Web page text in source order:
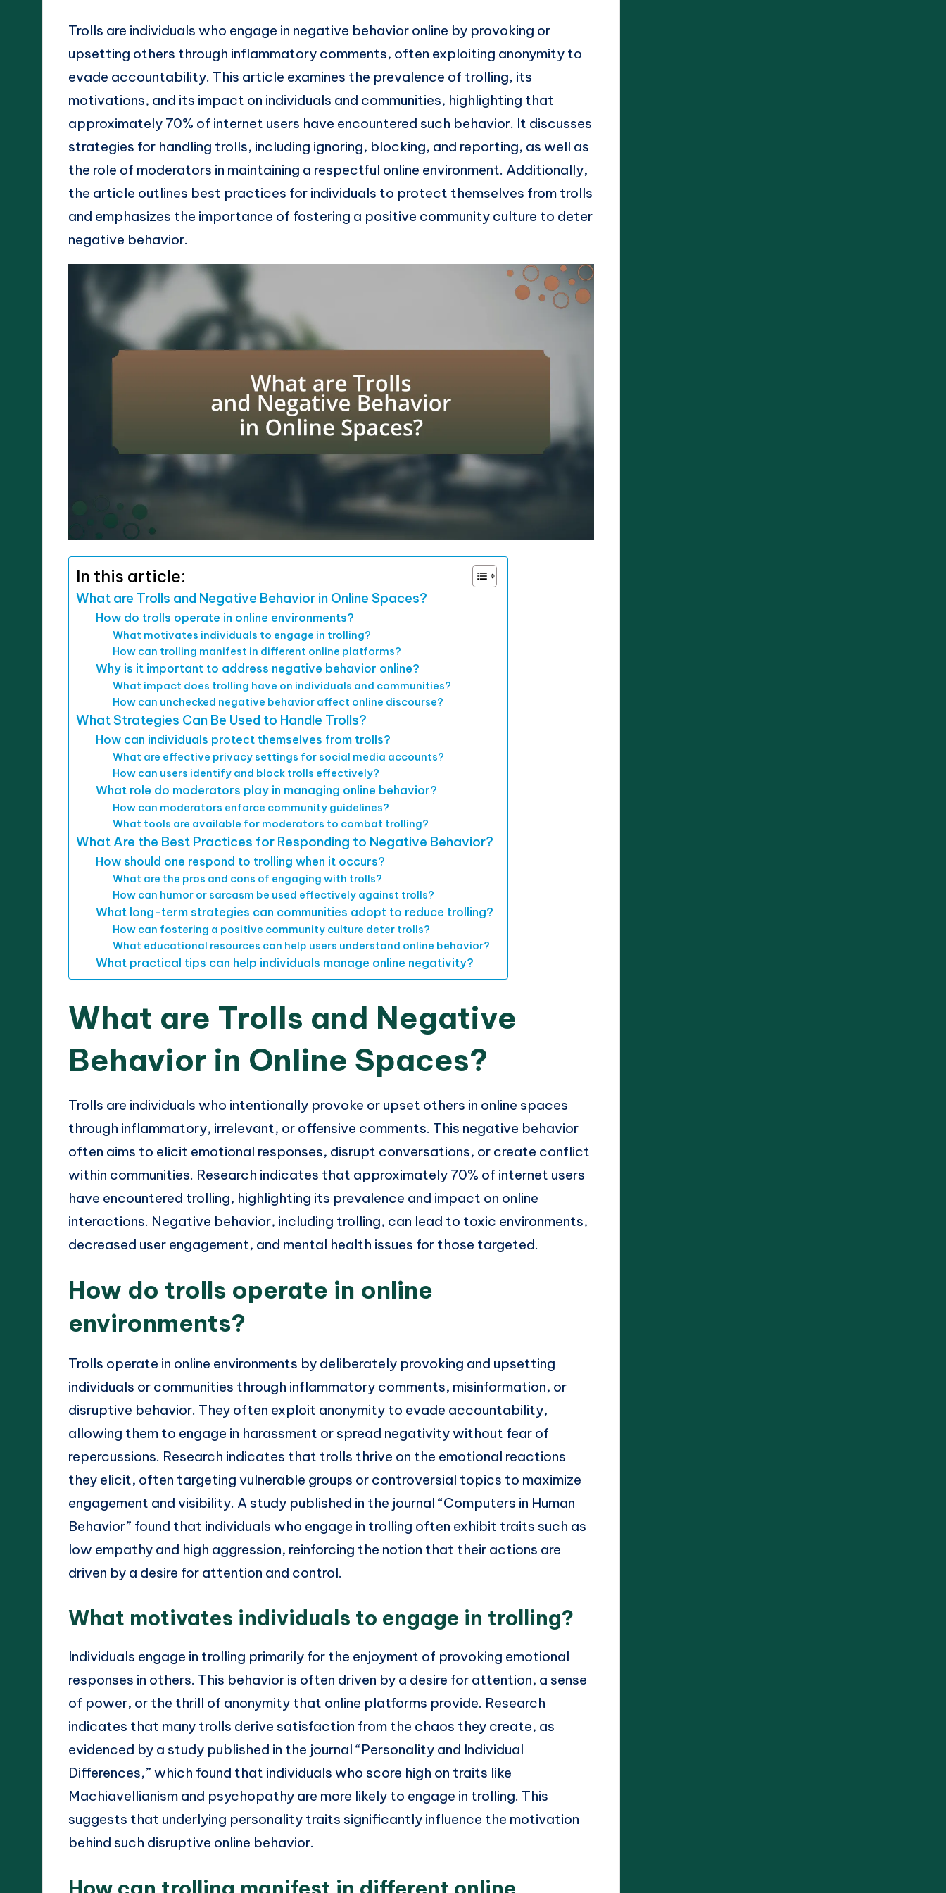
Trolls are individuals who engage in negative behavior online by provoking or
upsetting others through inflammatory comments, often exploiting anonymity to
evade accountability. This article examines the prevalence of trolling, its
motivations, and its impact on individuals and communities, highlighting that
approximately 70% of internet users have encountered such behavior. It discusses
strategies for handling trolls, including ignoring, blocking, and reporting, as well as
the role of moderators in maintaining a respectful online environment. Additionally,
the article outlines best practices for individuals to protect themselves from trolls
and emphasizes the importance of fostering a positive community culture to deter
negative behavior.
In this article:
What are Trolls and Negative Behavior in Online Spaces?
How do trolls operate in online environments?
What motivates individuals to engage in trolling?
How can trolling manifest in different online platforms?
Why is it important to address negative behavior online?
What impact does trolling have on individuals and communities?
How can unchecked negative behavior affect online discourse?
What Strategies Can Be Used to Handle Trolls?
How can individuals protect themselves from trolls?
What are effective privacy settings for social media accounts?
How can users identify and block trolls effectively?
What role do moderators play in managing online behavior?
How can moderators enforce community guidelines?
What tools are available for moderators to combat trolling?
What Are the Best Practices for Responding to Negative Behavior?
How should one respond to trolling when it occurs?
What are the pros and cons of engaging with trolls?
How can humor or sarcasm be used effectively against trolls?
What long-term strategies can communities adopt to reduce trolling?
How can fostering a positive community culture deter trolls?
What educational resources can help users understand online behavior?
What practical tips can help individuals manage online negativity?
What are Trolls and Negative
Behavior in Online Spaces?
Trolls are individuals who intentionally provoke or upset others in online spaces
through inflammatory, irrelevant, or offensive comments. This negative behavior
often aims to elicit emotional responses, disrupt conversations, or create conflict
within communities. Research indicates that approximately 70% of internet users
have encountered trolling, highlighting its prevalence and impact on online
interactions. Negative behavior, including trolling, can lead to toxic environments,
decreased user engagement, and mental health issues for those targeted.
How do trolls operate in online
environments?
Trolls operate in online environments by deliberately provoking and upsetting
individuals or communities through inflammatory comments, misinformation, or
disruptive behavior. They often exploit anonymity to evade accountability,
allowing them to engage in harassment or spread negativity without fear of
repercussions. Research indicates that trolls thrive on the emotional reactions
they elicit, often targeting vulnerable groups or controversial topics to maximize
engagement and visibility. A study published in the journal “Computers in Human
Behavior” found that individuals who engage in trolling often exhibit traits such as
low empathy and high aggression, reinforcing the notion that their actions are
driven by a desire for attention and control.
What motivates individuals to engage in trolling?
Individuals engage in trolling primarily for the enjoyment of provoking emotional
responses in others. This behavior is often driven by a desire for attention, a sense
of power, or the thrill of anonymity that online platforms provide. Research
indicates that many trolls derive satisfaction from the chaos they create, as
evidenced by a study published in the journal “Personality and Individual
Differences,” which found that individuals who score high on traits like
Machiavellianism and psychopathy are more likely to engage in trolling. This
suggests that underlying personality traits significantly influence the motivation
behind such disruptive online behavior.